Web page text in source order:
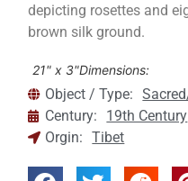
depicting rosettes and
brown silk ground.
21" x 3"Dimensions:
Object / Type:
Century:
19th Century
Orgin: Tibet